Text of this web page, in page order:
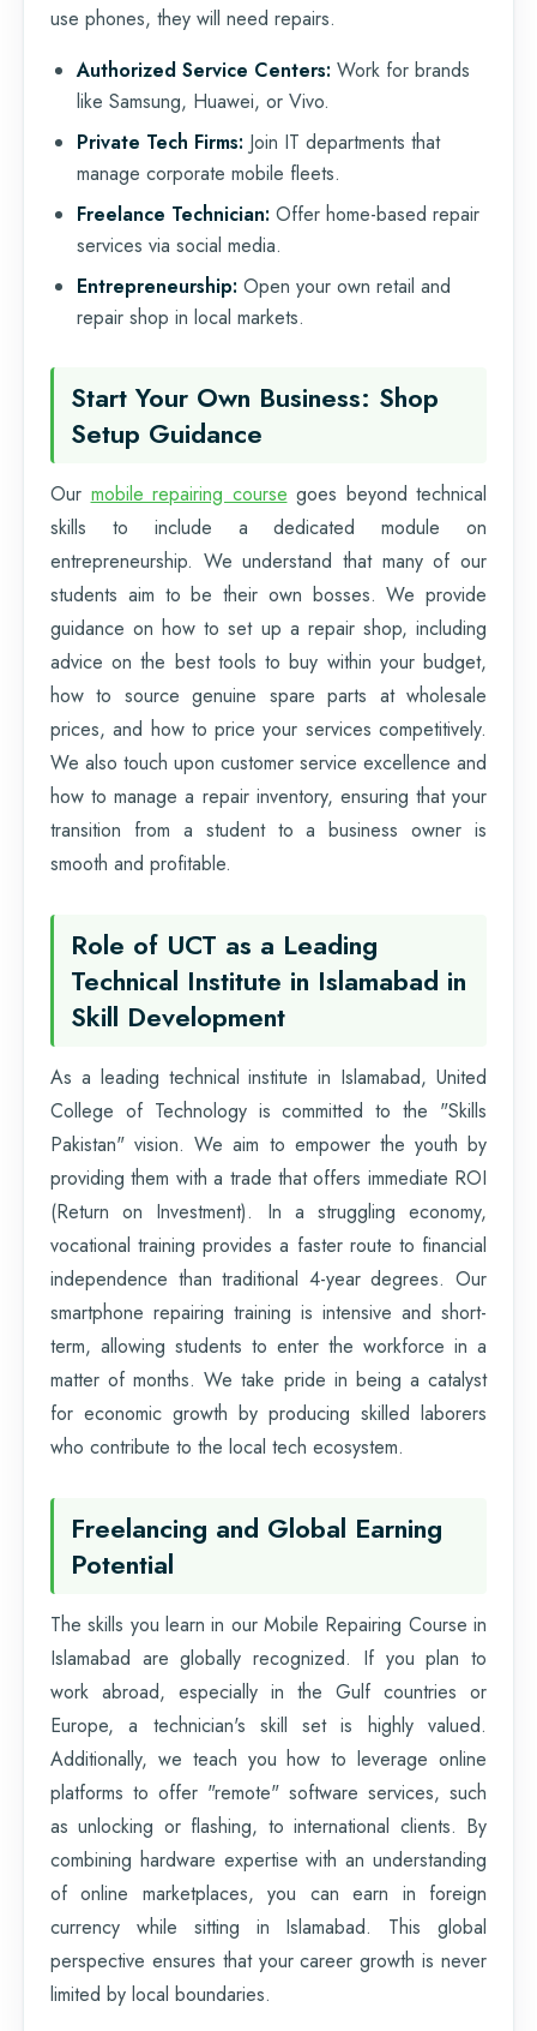
use phones, they will need repairs.
Authorized Service Centers: Work for brands
like Samsung, Huawei, or Vivo.
Private Tech Firms: Join IT departments that
manage corporate mobile fleets.
Freelance Technician: Offer home-based repair
services via social media.
Entrepreneurship: Open your own retail and
repair shop in local markets.
Start Your Own Business: Shop
Setup Guidance
Our mobile repairing course goes beyond technical
skills to include a dedicated module on
entrepreneurship. We understand that many of our
students aim to be their own bosses. We provide
guidance on how to set up a repair shop, including
advice on the best tools to buy within your budget,
how to source genuine spare parts at wholesale
prices, and how to price your services competitively.
We also touch upon customer service excellence and
how to manage a repair inventory, ensuring that your
transition from a student to a business owner is
smooth and profitable.
Role of UCT as a Leading
Technical Institute in Islamabad in
Skill Development
As a leading technical institute in Islamabad, United
College of Technology is committed to the "Skills
Pakistan" vision. We aim to empower the youth by
providing them with a trade that offers immediate ROI
(Return on Investment). In a struggling economy,
vocational training provides a faster route to financial
independence than traditional 4-year degrees. Our
smartphone repairing training is intensive and short-
term, allowing students to enter the workforce in a
matter of months. We take pride in being a catalyst
for economic growth by producing skilled laborers
who contribute to the local tech ecosystem.
Freelancing and Global Earning
Potential
The skills you learn in our Mobile Repairing Course in
Islamabad are globally recognized. If you plan to
work abroad, especially in the Gulf countries or
Europe, a technician's skill set is highly valued.
Additionally, we teach you how to leverage online
platforms to offer "remote" software services, such
as unlocking or flashing, to international clients. By
combining hardware expertise with an understanding
of online marketplaces, you can earn in foreign
currency while sitting in Islamabad. This global
perspective ensures that your career growth is never
limited by local boundaries.